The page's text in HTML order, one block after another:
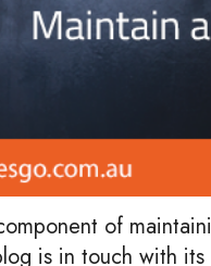
of
is in touch with